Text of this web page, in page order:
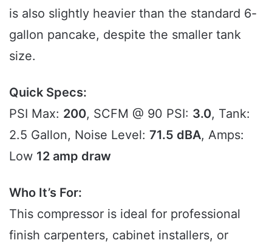
is also slightly heavier than the standard 6-
gallon pancake, despite the smaller tank
size.
Quick Specs:
PSI Max: 200, SCFM @ 90 PSI: 3.0, Tank:
2.5 Gallon, Noise Level: 71.5 dBA, Amps:
Low 12 amp draw
Who It’s For:
This compressor is ideal for professional
finish carpenters, cabinet installers, or